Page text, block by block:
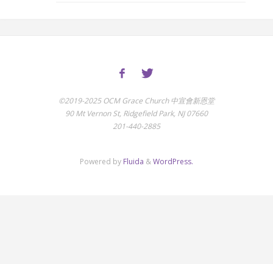
©2019-2025 OCM Grace Church 中宣會新恩堂
90 Mt Vernon St, Ridgefield Park, NJ 07660
201-440-2885
Powered by Fluida &WordPress.